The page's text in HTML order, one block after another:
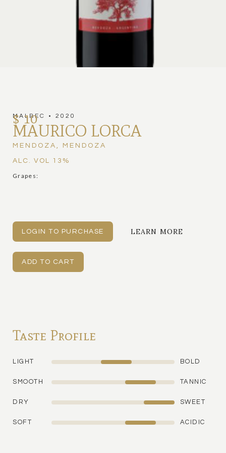
MALBEC • 2020
MAURICO LORCA
MENDOZA , MENDOZA
$ 10
ALC. VOL 13 %
Grapes:
LOGIN TO PURCHASE LEARN MORE
Taste Profile
LIGHT
SMOOTH
DRY
SOFT
BOLD
TANNIC
SWEET
ACIDIC